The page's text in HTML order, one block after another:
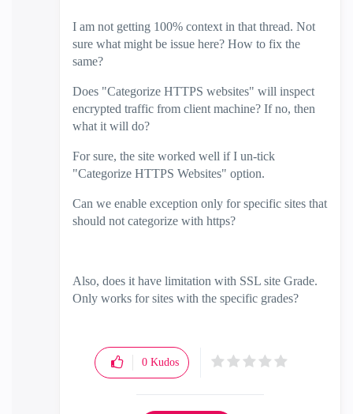
I am not getting 100% context in that thread. Not
sure what might be issue here? How to fix the
same?
Does "Categorize HTTPS websites" will inspect
encrypted traffic from client machine? If no, then
what it will do?
For sure, the site worked well if I un-tick
"Categorize HTTPS Websites" option.
Can we enable exception only for specific sites that
should not categorize with https?
Also, does it have limitation with SSL site Grade.
Only works for sites with the specific grades?
0 Kudos